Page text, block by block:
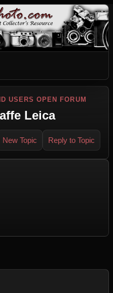
USERS OPEN FORUM
Leica
New Topic Reply to Topic